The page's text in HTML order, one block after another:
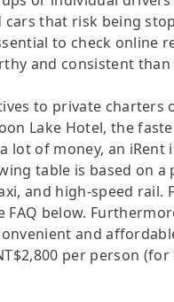
that risk being
to check online
and consistent
to private charters
Lake Hotel, the
lot of money, an iRent
table is based on a
and high-speed rail.
below.
and
per person (for